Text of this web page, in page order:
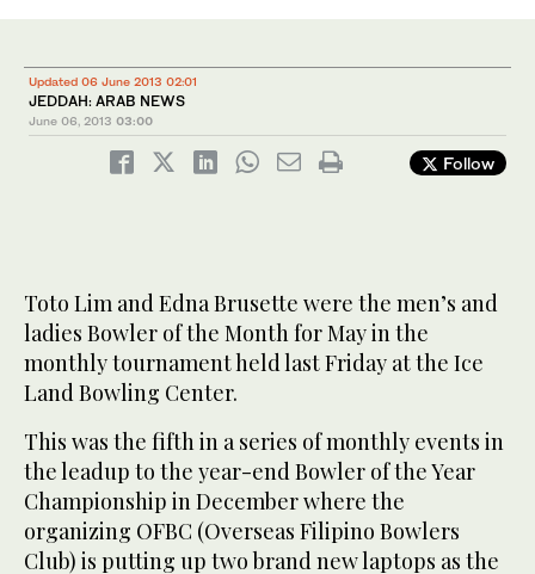
Updated 06 June 2013 02:01
JEDDAH: ARAB NEWS
June 06, 2013 03:00
Follow
Toto Lim and Edna Brusette were the men’s and
ladies Bowler of the Month for May in the
monthly tournament held last Friday at the Ice
Land Bowling Center.
This was the fifth in a series of monthly events in
the leadup to the year-end Bowler of the Year
Championship in December where the
organizing OFBC (Overseas Filipino Bowlers
Club) is putting up two brand new laptops as the